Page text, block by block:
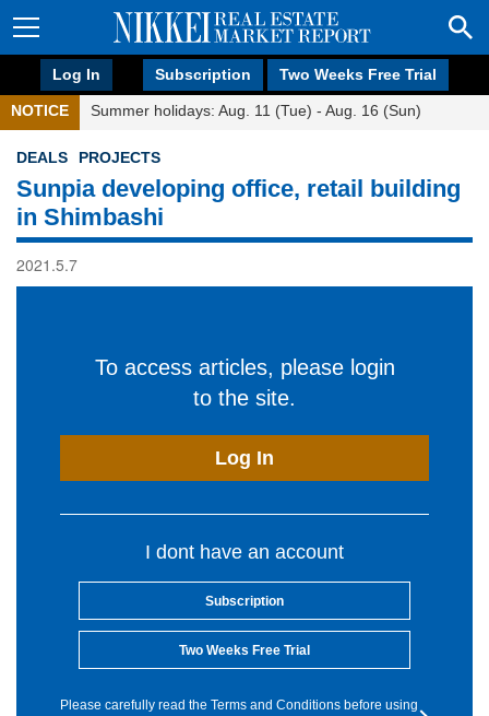
Log In Subscription Two Weeks Free Trial
NOTICE Summer holidays: Aug. 11 (Tue) - Aug. 16 (Sun)
DEALS PROJECTS
Sunpia developing office, retail building
in Shimbashi
2021.5.7
To access articles, please login
to the site.
Log In
I dont have an account
Subscription
Two Weeks Free Trial
Please carefully read the Terms and Conditions before using